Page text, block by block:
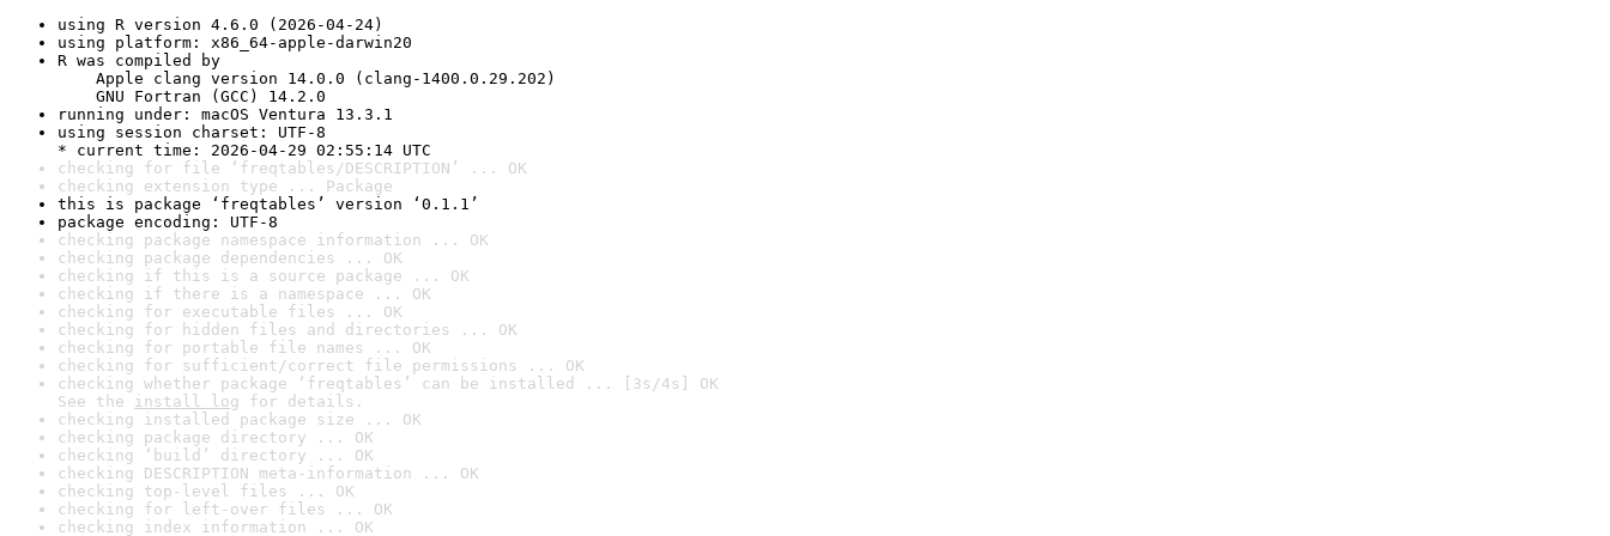
using R version 4.6.0 (2026-04-24)
using platform: x86_64-apple-darwin20
R was compiled by
Apple clang version 14.0.0 (clang-1400.0.29.202)
GNU Fortran (GCC) 14.2.0
running under: macOS Ventura 13.3.1
using session charset: UTF-8
* current time: 2026-04-29 02:55:14 UTC
checking for file ‘freqtables/DESCRIPTION’ ... OK
checking extension type ... Package
this is package ‘freqtables’ version ‘0.1.1’
package encoding: UTF-8
checking package namespace information ... OK
checking package dependencies ... OK
checking if this is a source package ... OK
checking if there is a namespace ... OK
checking for executable files ... OK
checking for hidden files and directories ... OK
checking for portable file names ... OK
checking for sufficient/correct file permissions ... OK
checking whether package ‘freqtables’ can be installed ... [3s/4s] OK
See the install log for details.
checking installed package size ... OK
checking package directory ... OK
checking ‘build’ directory ... OK
checking DESCRIPTION meta-information ... OK
checking top-level files ... OK
checking for left-over files ... OK
checking index information ... OK